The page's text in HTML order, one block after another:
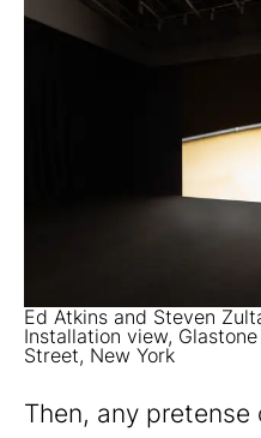
Ed Atkins and Steven
Installation view,
Street, New York
Then, any